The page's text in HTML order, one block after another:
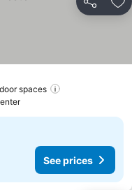
Share
spaces
See prices